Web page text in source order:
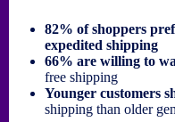
82% of shoppers
expedited shipping
66% are willing to
free shipping
Younger customers
shipping than older